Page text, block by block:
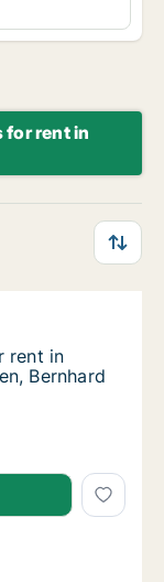
for rent in
in
in
rent in
Bernhard
in
in